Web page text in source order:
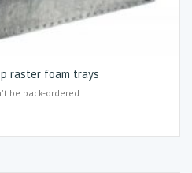
raster foam trays
be back-ordered